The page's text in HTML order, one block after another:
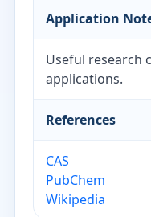
Application
Useful research
applications.
References
CAS
PubChem
Wikipedia